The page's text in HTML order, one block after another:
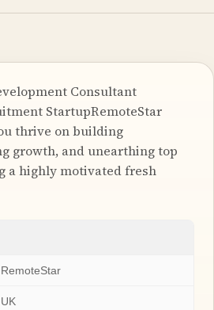
Consultant
StartupRemoteStar
thrive on building
growth, and unearthing top
a highly motivated fresh
RemoteStar
UK